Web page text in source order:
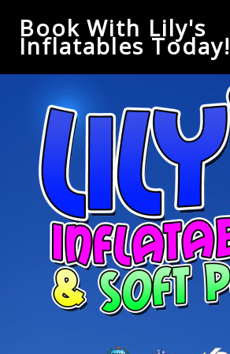
Book With Lily's
Inflatables Today!